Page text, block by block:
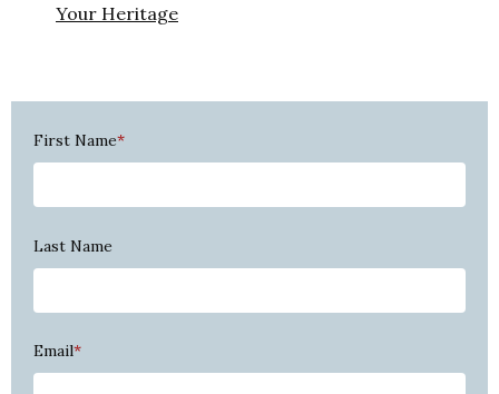
Your Heritage
First Name*
Last Name
Email*